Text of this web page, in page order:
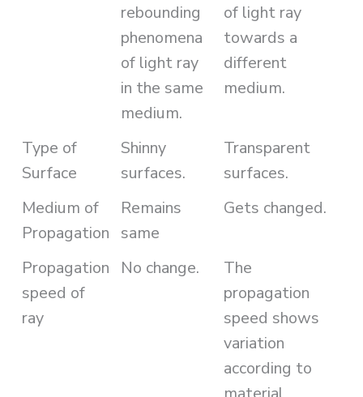
rebounding
phenomena
of light ray
in the same
medium.
of light ray
towards a
different
medium.
Type of
Surface
Shinny
surfaces.
Transparent
surfaces.
Medium of
Propagation
Remains
same
Gets changed.
Propagation
speed of
ray
No change.
The
propagation
speed shows
variation
according to